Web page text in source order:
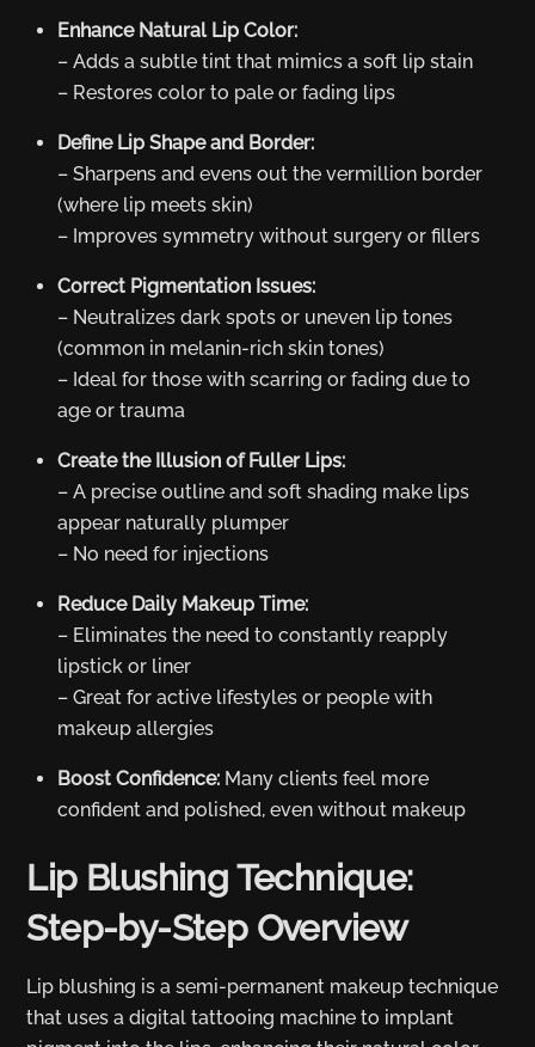
Enhance Natural Lip Color:
– Adds a subtle tint that mimics a soft lip stain
– Restores color to pale or fading lips
Define Lip Shape and Border:
– Sharpens and evens out the vermillion border
(where lip meets skin)
– Improves symmetry without surgery or fillers
Correct Pigmentation Issues:
– Neutralizes dark spots or uneven lip tones
(common in melanin-rich skin tones)
– Ideal for those with scarring or fading due to
age or trauma
Create the Illusion of Fuller Lips:
– A precise outline and soft shading make lips
appear naturally plumper
– No need for injections
Reduce Daily Makeup Time:
– Eliminates the need to constantly reapply
lipstick or liner
– Great for active lifestyles or people with
makeup allergies
Boost Confidence: Many clients feel more
confident and polished, even without makeup
Lip Blushing Technique:
Step-by-Step Overview
Lip blushing is a semi-permanent makeup technique
that uses a digital tattooing machine to implant